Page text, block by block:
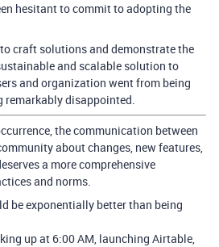
hesitant to commit to adopting the
craft solutions and demonstrate the
and scalable solution to
and organization went from being
remarkably disappointed.
the communication between
about changes, new features,
a more comprehensive
and norms.
be exponentially better than being
up at 6:00 AM, launching Airtable,